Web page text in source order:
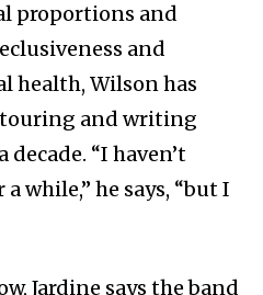
proportions and
and
health, Wilson has
and writing
“I haven’t
while,” he says, “but I
Jardine says the band